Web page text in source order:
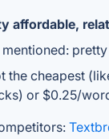
affordable,
mentioned:
the cheapest
or $0.25/